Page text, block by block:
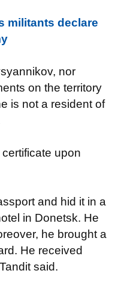
militants declare
nor
on the territory
is not a resident of
upon
and hid it in a
in Donetsk. He
he brought a
He received
said.